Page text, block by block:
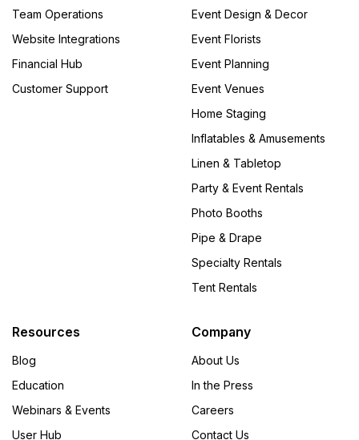
Team Operations
Website Integrations
Financial Hub
Customer Support
Event Design & Decor
Event Florists
Event Planning
Event Venues
Home Staging
Inflatables & Amusements
Linen & Tabletop
Party & Event Rentals
Photo Booths
Pipe & Drape
Specialty Rentals
Tent Rentals
Resources
Blog
Education
Webinars & Events
User Hub
Company
About Us
In the Press
Careers
Contact Us